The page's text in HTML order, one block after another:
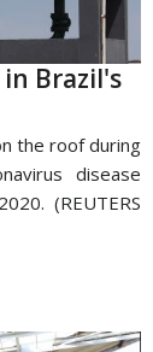
Brazil's
the roof during
disease
(REUTERS